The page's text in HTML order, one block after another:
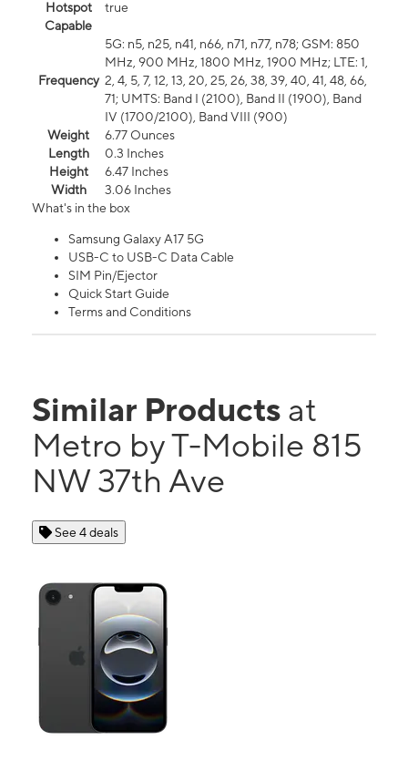
Hotspot
Capable
true
Frequency
5G: n5, n25, n41, n66, n71, n77, n78; GSM: 850
MHz, 900 MHz, 1800 MHz, 1900 MHz; LTE: 1,
2, 4, 5, 7, 12, 13, 20, 25, 26, 38, 39, 40, 41, 48, 66,
71; UMTS: Band I (2100), Band II (1900), Band
IV (1700/2100), Band VIII (900)
Weight
6.77 Ounces
Length
0.3 Inches
Height
6.47 Inches
Width
3.06 Inches
What's in the box
Samsung Galaxy A17 5G
USB-C to USB-C Data Cable
SIM Pin/Ejector
Quick Start Guide
Terms and Conditions
Similar Products at
Metro by T-Mobile 815
NW 37th Ave
See 4 deals